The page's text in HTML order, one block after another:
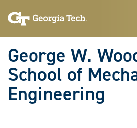
to
to
George W.
School of
Engineering